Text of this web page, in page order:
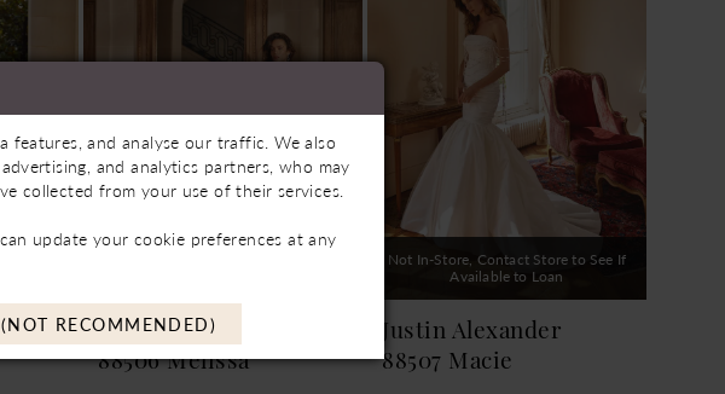
Justin Alexander
88506 Melissa
Not In-Store, Contact Store to See If
Available to Loan
Justin Alexander
88507 Macie
features, and analyse our traffic. We also
and analytics partners, who may
collected from your use of their services.
can update your cookie preferences at any
RECOMMENDED)